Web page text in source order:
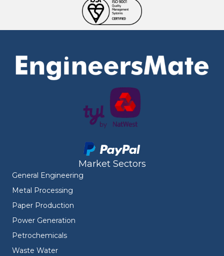
Market Sectors
General Engineering
Metal Processing
Paper Production
Power Generation
Petrochemicals
Waste Water